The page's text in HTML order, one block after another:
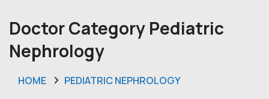
Doctor Category Pediatric
Nephrology
HOME PEDIATRIC NEPHROLOGY